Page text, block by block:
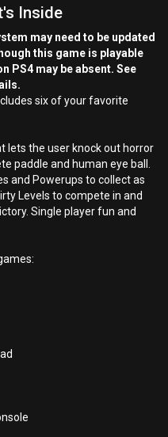
Inside
may need to be updated
this game is playable
PS4 may be absent. See
six of your favorite
lets the user knock out horror
paddle and human eye ball.
and Powerups to collect as
Levels to compete in and
Single player fun and